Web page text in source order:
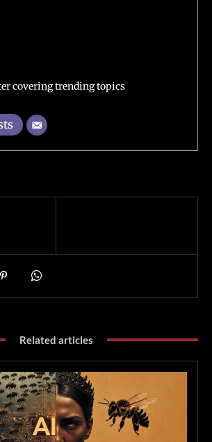
covering trending topics
Related articles